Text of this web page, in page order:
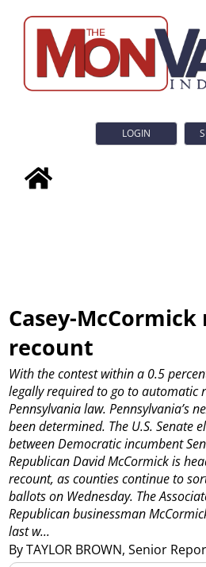
LOGIN
Casey-
recount
By TAYLOR BROWN, Senior
With the contest within a 0.5
legally required to go to automatic
Pennsylvania law. Pennsylvania’s
been determined. The U.S. Senate
between Democratic incumbent
Republican David McCormick is
recount, as counties continue to
ballots on Wednesday. The
Republican businessman
last w...